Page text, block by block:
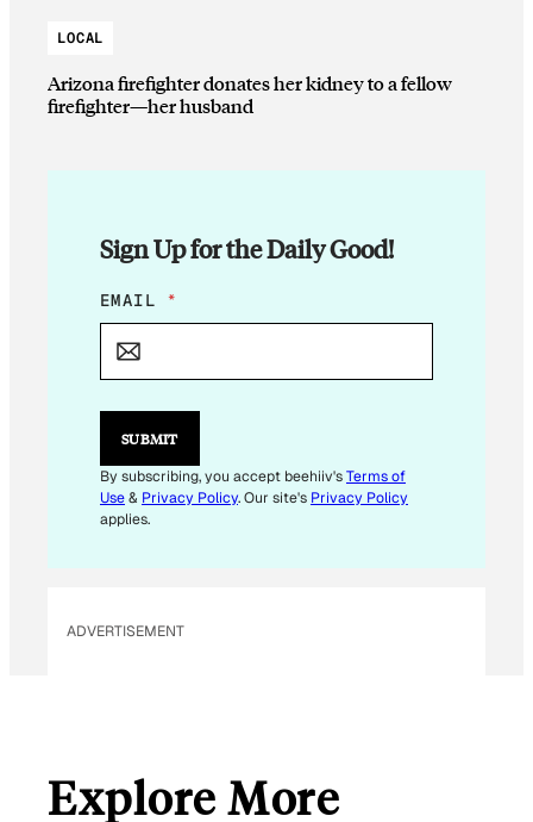
LOCAL
Arizona firefighter donates her kidney to a fellow
firefighter—her husband
Sign Up for the Daily Good!
E
M
L
E
I
L
E
EMAIL *
SUBMIT
By subscribing, you accept beehiiv'sTerms of
Use& Privacy Policy. Our site's Privacy Policy
applies.
ADVERTISEMENT
Explore More